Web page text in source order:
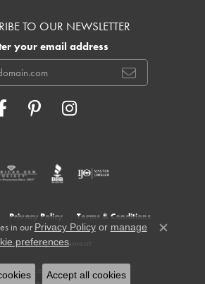
TO OUR NEWSLETTER
your email address
Privacy Policy Terms & Conditions
Accessibility Statement
Jewelers. All Rights Reserved.
in our Privacy Policyor manage
preferences.
Close
Accept all cookies